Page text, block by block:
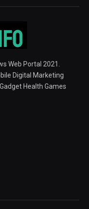
Web Portal 2021.
Digital Marketing
Health Games